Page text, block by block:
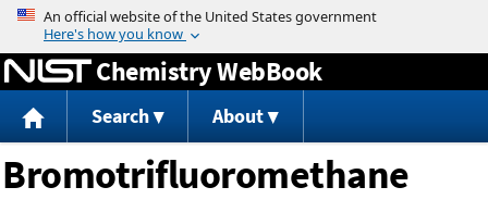
Jump to content
Chemistry WebBook
Search About
Bromotrifluoromethane